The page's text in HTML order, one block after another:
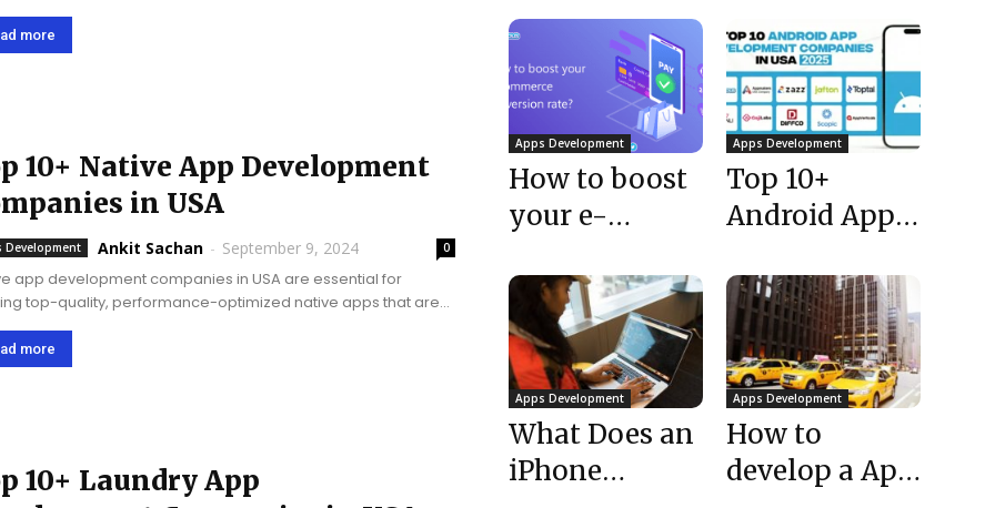
mobile apps with the help of the React Native framework,
effective and high-performing apps...
more
10+ Native App Development
in USA
Development Ankit Sachan - September 9, 2024 0
app development companies in USA are essential for
top-quality, performance-optimized native apps that are
to specific platforms, ensuring superior user
and driving business growth and success through
more
10+ Laundry App
Apps Development
How to boost
your e-
conversion
rate?
Apps Development
Top 10+
Android App
Companies
USA 2025
Apps Development
What Does an
iPhone
Apps Development
How to
develop a App